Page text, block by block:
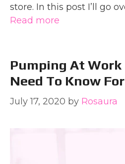
store. In this post I’ll go
Read more
Pumping At
Need To Know
July 17, 2020 by Rosaura